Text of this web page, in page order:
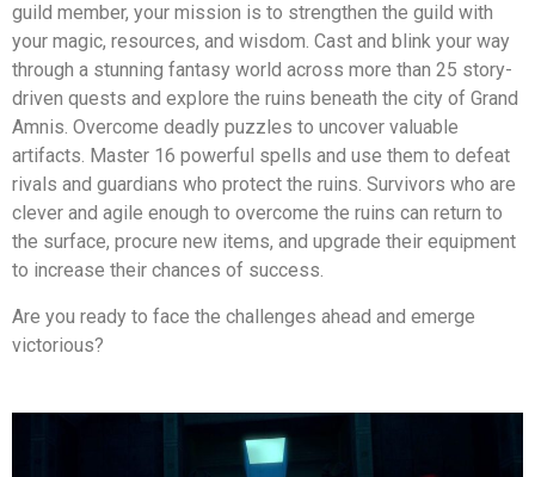
guild member, your mission is to strengthen the guild with
your magic, resources, and wisdom. Cast and blink your way
through a stunning fantasy world across more than 25 story-
driven quests and explore the ruins beneath the city of Grand
Amnis. Overcome deadly puzzles to uncover valuable
artifacts. Master 16 powerful spells and use them to defeat
rivals and guardians who protect the ruins. Survivors who are
clever and agile enough to overcome the ruins can return to
the surface, procure new items, and upgrade their equipment
to increase their chances of success.
Are you ready to face the challenges ahead and emerge
victorious?